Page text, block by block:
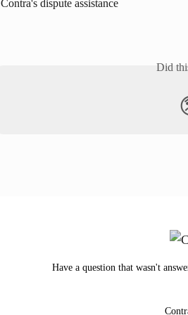
Contra's dispute assistance
Did
Have a question that wasn't